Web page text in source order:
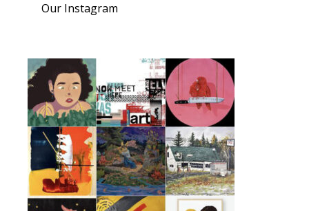
Our Instagram